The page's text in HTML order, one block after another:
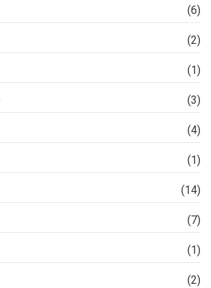
(6)
(2)
(1)
(3)
(4)
(1)
(14)
(7)
(1)
(2)